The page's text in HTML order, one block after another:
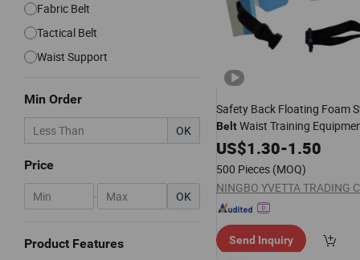
Fabric Belt
Tactical Belt
Waist Support
Min Order
OK
Price
- OK
Product Features
Safety Back Floating Foam
BeltWaist Training
Children Tool EVA Material
US$1.30-1.50
500 Pieces (MOQ)
NINGBO YVETTA TRADING
Send Inquiry